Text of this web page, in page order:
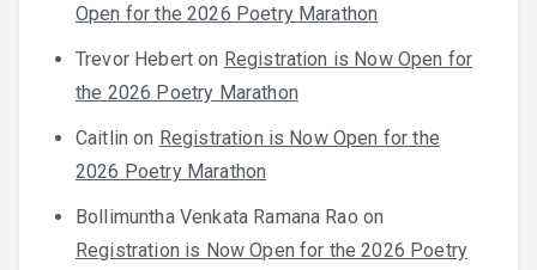
Open for the 2026 Poetry Marathon
Trevor Hebert on Registration is Now Open for
the 2026 Poetry Marathon
Caitlin on Registration is Now Open for the
2026 Poetry Marathon
Bollimuntha Venkata Ramana Rao on
Registration is Now Open for the 2026 Poetry